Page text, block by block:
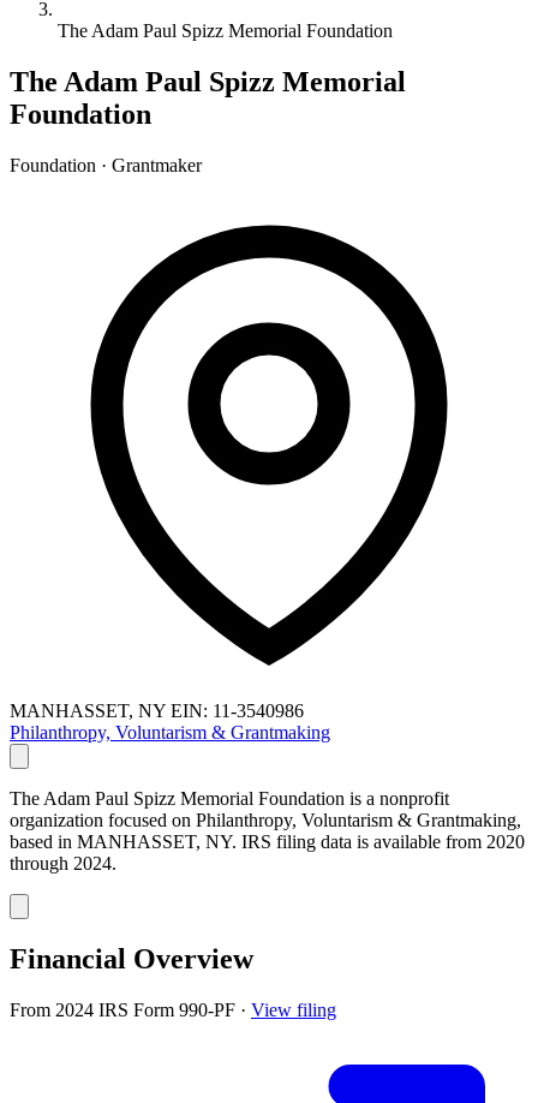
The Adam Paul Spizz Memorial Foundation
The Adam Paul Spizz Memorial
Foundation
Foundation · Grantmaker
MANHASSET, NY EIN: 11-3540986
Philanthropy, Voluntarism & Grantmaking
The Adam Paul Spizz Memorial Foundation is a nonprofit
organization focused on Philanthropy, Voluntarism & Grantmaking,
based in MANHASSET, NY. IRS filing data is available from 2020
through 2024.
Financial Overview
From 2024 IRS Form 990-PF · View filing